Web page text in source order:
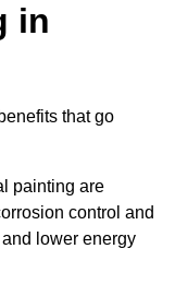
in
that go
painting are
control and
lower energy